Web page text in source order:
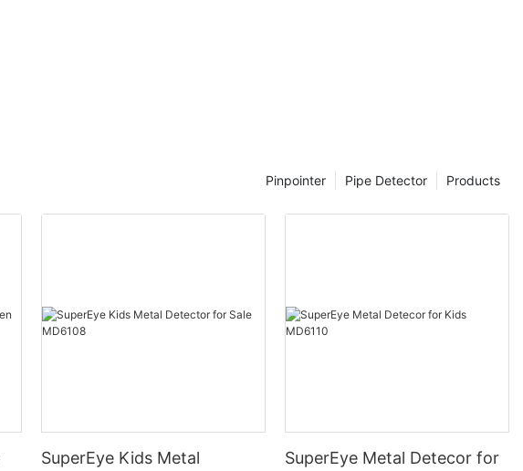
Products
Pipe Detector
Pinpointer
SuperEye Kids Metal
SuperEye Metal Detecor for